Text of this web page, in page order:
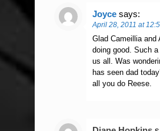
Joyce says:
April 28, 2011 at
Glad Cameillia and
doing good. Such
us all. Was
has seen dad
all you do Reese.